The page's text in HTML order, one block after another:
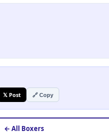
𝕏 Post 🔗 Copy
← All Boxers